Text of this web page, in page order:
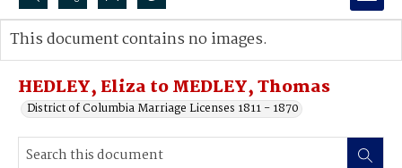
Search...
Advanced search
HEDLEY, Eliza to MEDLEY, Thomas
District of Columbia Marriage Licenses 1811 - 1870
This document contains no images.